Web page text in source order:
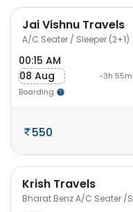
Jai Vishnu Travels
A/C Seater / Sleeper (2+1)
00:15 AM
08 Aug
Boarding
-3h
550
Krish Travels
Bharat Benz A/C Seater /